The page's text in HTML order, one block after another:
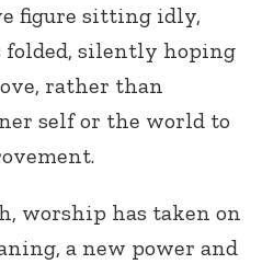
figure sitting idly,
folded, silently hoping
rather than
self or the world to
worship has taken on
a new power and